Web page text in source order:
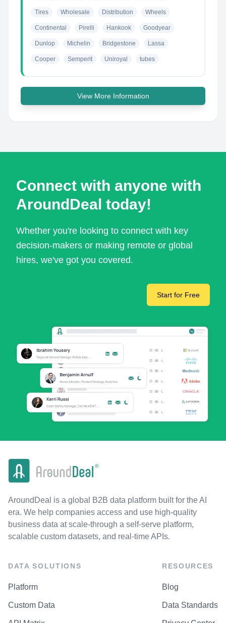
Tires Wholesale Distribution Wheels
Continental Pirelli Hankook Goodyear
Dunlop Michelin Bridgestone Lassa
Cooper Semperit Uniroyal tubes
View More Information
Connect with anyone with
AroundDeal today!
Whether you're looking to connect with key
decision-makers or making remote or global
hires, we've got you covered.
Start for Free
AroundDeal is a global B2B data platform built for the AI
era. We help companies access and use high-quality
business data at scale-through a self-serve platform,
scalable custom datasets, and real-time APIs.
DATA SOLUTIONS
Platform
Custom Data
RESOURCES
Blog
Data Standards